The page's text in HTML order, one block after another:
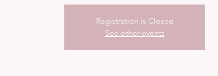
Registration is Closed
See other events